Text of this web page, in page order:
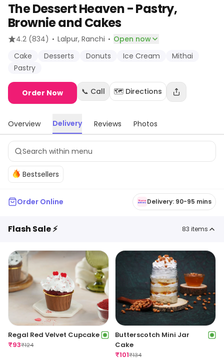
The Dessert Heaven - Pastry,
Brownie and Cakes
4.2 (834) · Lalpur, Ranchi · Open now
Cake
Desserts Donuts Ice Cream
Mithai
Pastry
Order Now 📞 Call 🗺️ Directions
Overview Delivery Reviews Photos
Bestsellers
Order Online Delivery: 90-95 mins
Flash Sale ⚡ 83 items
Regal Red Velvet Cupcake
₹93₹124
Butterscotch Mini Jar
Cake
₹101₹134